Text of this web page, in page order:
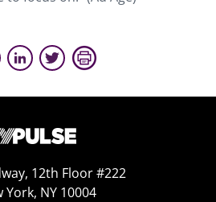
12th Floor #222
York, NY 10004